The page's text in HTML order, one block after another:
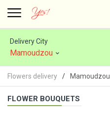
Delivery City
Mamoudzou
Flowers delivery Mamoudzou
FLOWER BOUQUETS